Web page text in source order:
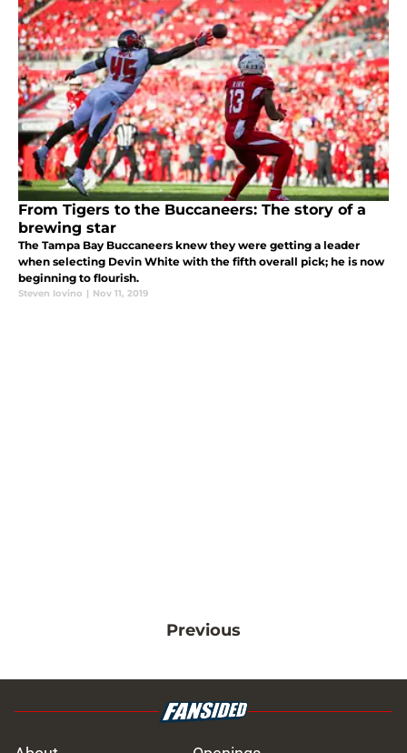
From Tigers to the Buccaneers: The story of a
brewing star
The Tampa Bay Buccaneers knew they were getting a leader
when selecting Devin White with the fifth overall pick; he is now
beginning to flourish.
Steven Iovino | Nov 11, 2019
Previous